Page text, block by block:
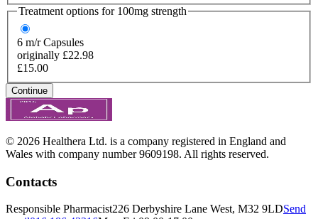
Treatment options for 100mg strength
6 m/r Capsules
originally £22.98
£15.00
Continue
© 2026 Healthera Ltd. is a company registered in England and
Wales with company number 9609198. All rights reserved.
Contacts
Responsible Pharmacist226 Derbyshire Lane West, M32 9LDSend